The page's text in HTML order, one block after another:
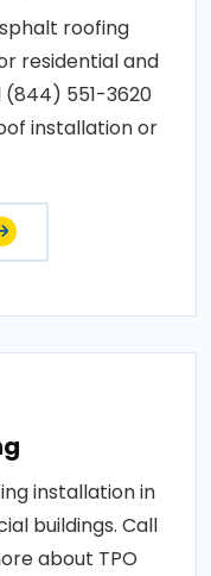
roofing
residential and
551-3620
installation or
installation in
buildings. Call
about TPO